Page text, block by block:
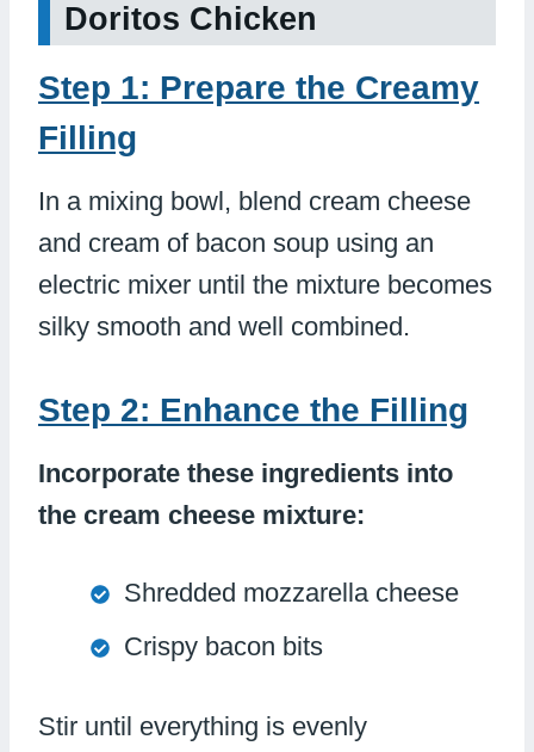
Doritos Chicken
Step 1: Prepare the Creamy
Filling
In a mixing bowl, blend cream cheese
and cream of bacon soup using an
electric mixer until the mixture becomes
silky smooth and well combined.
Step 2: Enhance the Filling
Incorporate these ingredients into
the cream cheese mixture:
Shredded mozzarella cheese
Crispy bacon bits
Stir until everything is evenly